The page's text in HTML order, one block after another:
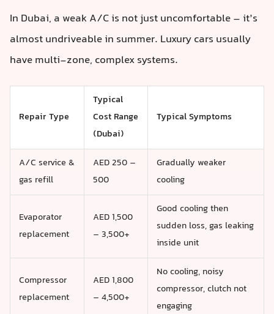
In Dubai, a weak A/C is not just uncomfortable – it’s
almost undriveable in summer. Luxury cars usually
have multi-zone, complex systems.
Repair Type
Typical
Cost Range
(Dubai)
Typical Symptoms
A/C service &
gas refill
AED 250 –
500
Gradually weaker
cooling
Evaporator
replacement
AED 1,500
– 3,500+
Good cooling then
sudden loss, gas leaking
inside unit
Compressor
replacement
AED 1,800
– 4,500+
No cooling, noisy
compressor, clutch not
engaging